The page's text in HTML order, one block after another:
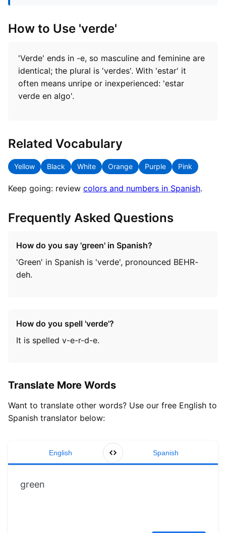
How to Use 'verde'
'Verde' ends in -e, so masculine and feminine are
identical; the plural is 'verdes'. With 'estar' it
often means unripe or inexperienced: 'estar
verde en algo'.
Related Vocabulary
Yellow Black White Orange Purple Pink
Keep going: review colors and numbers in Spanish.
Frequently Asked Questions
How do you say 'green' in Spanish?
'Green' in Spanish is 'verde', pronounced BEHR-
deh.
How do you spell 'verde'?
It is spelled v-e-r-d-e.
Translate More Words
Want to translate other words? Use our free English to
Spanish translator below:
English Spanish